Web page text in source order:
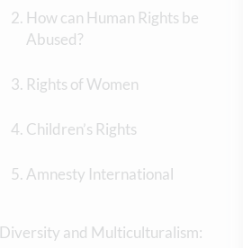
How can Human Rights be
Abused?
Rights of Women
Children’s Rights
Amnesty International
Diversity and Multiculturalism: